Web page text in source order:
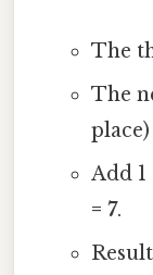
The
The
place)
Add
= 7.